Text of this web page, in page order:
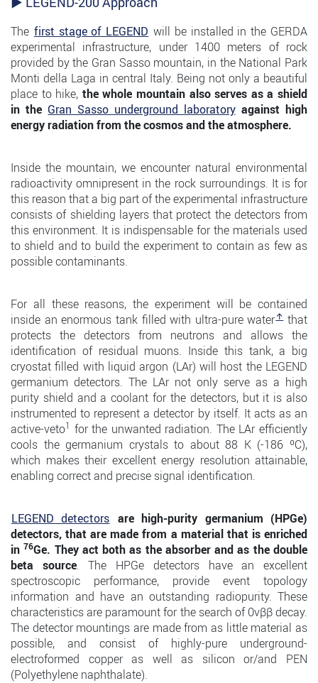
The first stage of LEGEND will be installed in the GERDA
experimental infrastructure, under 1400 meters of rock
provided by the Gran Sasso mountain, in the National Park
Monti della Laga in central Italy. Being not only a beautiful
place to hike, the whole mountain also serves as a shield
in the Gran Sasso underground laboratory against high
energy radiation from the cosmos and the atmosphere.
Inside the mountain, we encounter natural environmental
radioactivity omnipresent in the rock surroundings. It is for
this reason that a big part of the experimental infrastructure
consists of shielding layers that protect the detectors from
this environment. It is indispensable for the materials used
to shield and to build the experiment to contain as few as
possible contaminants.
For all these reasons, the experiment will be contained
inside an enormous tank filled with ultra-pure water↑ that
protects the detectors from neutrons and allows the
identification of residual muons. Inside this tank, a big
cryostat filled with liquid argon (LAr) will host the LEGEND
germanium detectors. The LAr not only serve as a high
purity shield and a coolant for the detectors, but it is also
instrumented to represent a detector by itself. It acts as an
active-veto1 for the unwanted radiation. The LAr efficiently
cools the germanium crystals to about 88 K (-186 ºC),
which makes their excellent energy resolution attainable,
enabling correct and precise signal identification.
LEGEND detectors are high-purity germanium (HPGe)
detectors, that are made from a material that is enriched
in76Ge. They act both as the absorber and as the double
beta source. The HPGe detectors have an excellent
spectroscopic performance, provide event topology
information and have an outstanding radiopurity. These
characteristics are paramount for the search of 0νββ decay.
The detector mountings are made from as little material as
possible, and consist of highly-pure underground-
electroformed copper as well as silicon or/and PEN
(Polyethylene naphthalate).